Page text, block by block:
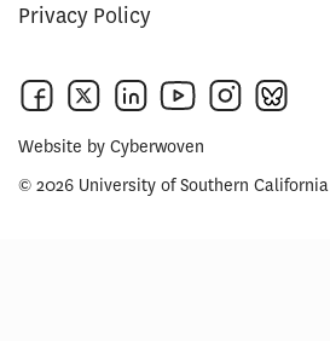
Privacy Policy
Website by Cyberwoven
© 2026 University of Southern California